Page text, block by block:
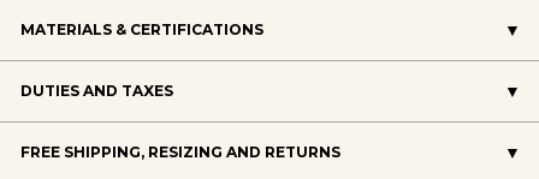
MATERIALS & CERTIFICATIONS
DUTIES AND TAXES
FREE SHIPPING, RESIZING AND RETURNS